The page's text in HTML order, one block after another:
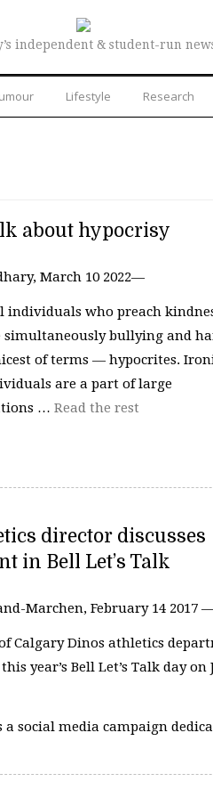
independent & student-run
Lifestyle Research
about hypocrisy
March 10 2022—
individuals who preach
bullying and
of terms — hypocrites.
are a part of large
… Read the rest
director discusses
in Bell Let’s Talk
Marchen, February 14 2017
Calgary Dinos athletics
year’s Bell Let’s Talk day on
a social media campaign